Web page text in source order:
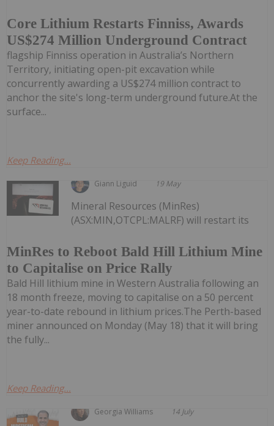
Core Lithium Restarts Finniss, Awards
US$274 Million Underground Contract
flagship Finniss operation in Australia’s Northern
Territory, initiating open-pit excavation while
concurrently awarding a US$274 million contract to
anchor the site's long-term underground future.At the
surface...
Keep Reading...
Giann Liguid 19 May
MinRes to Reboot Bald Hill Lithium Mine
to Capitalise on Price Rally
Mineral Resources (MinRes)
(ASX:MIN,OTCPL:MALRF) will restart its
Bald Hill lithium mine in Western Australia following an
18 month freeze, moving to capitalise on a 50 percent
year-to-date rebound in lithium prices.The Perth-based
miner announced on Monday (May 18) that it will bring
the fully...
Keep Reading...
Georgia Williams 14 July